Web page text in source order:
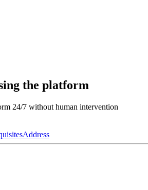
the platform
24/7 without human intervention
Address